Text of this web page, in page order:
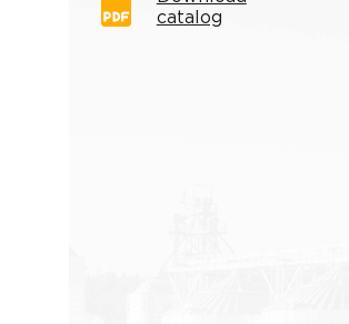
catalog